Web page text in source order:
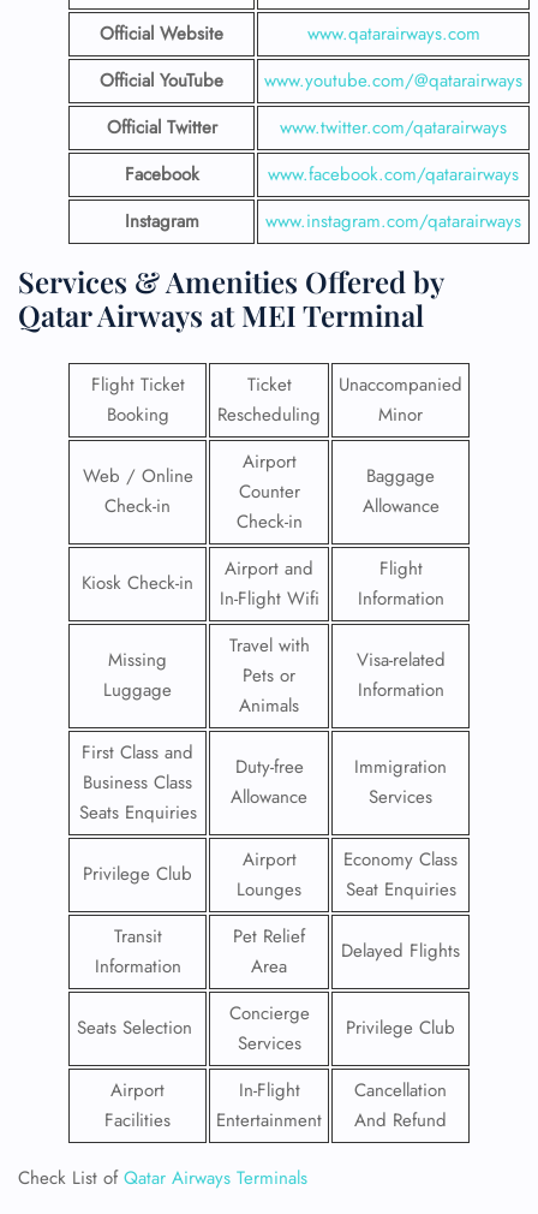
Official Website
www.qatarairways.com
Official YouTube
www.youtube.com/@qatarairways
Official Twitter
www.twitter.com/qatarairways
Facebook
www.facebook.com/qatarairways
Instagram
www.instagram.com/qatarairways
Services & Amenities Offered by
Qatar Airways at MEI Terminal
Flight Ticket
Booking
Ticket
Rescheduling
Unaccompanied
Minor
Web / Online
Check-in
Airport
Counter
Check-in
Baggage
Allowance
Kiosk Check-in
Airport and
In-Flight Wifi
Flight
Information
Missing
Luggage
Travel with
Pets or
Animals
Visa-related
Information
First Class and
Business Class
Seats Enquiries
Duty-free
Allowance
Immigration
Services
Privilege Club
Airport
Lounges
Economy Class
Seat Enquiries
Transit
Information
Pet Relief
Area
Delayed Flights
Seats Selection
Concierge
Services
Privilege Club
Airport
Facilities
In-Flight
Entertainment
Cancellation
And Refund
Check List ofQatar Airways Terminals